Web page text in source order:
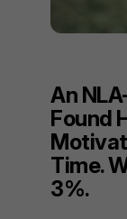
An
Found
Time.
3%.